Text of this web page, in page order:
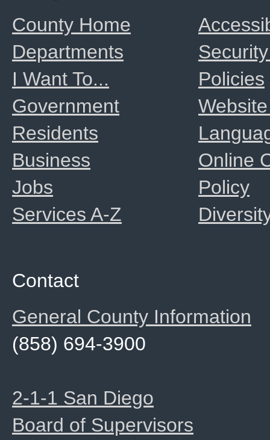
Policies
Online
Policy
County Home
Departments
I Want To...
Government
Residents
Business
Jobs
Services A-Z
Contact
General County Information
(858) 694-3900
2-1-1 San Diego
Board of Supervisors